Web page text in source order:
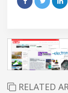
RELATED